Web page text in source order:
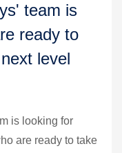
team is
ready to
level
is looking for
are ready to take